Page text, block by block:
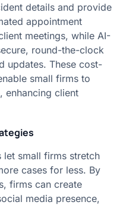
details and provide
appointment
meetings, while AI-
round-the-clock
updates. These cost-
small firms to
enhancing client
let small firms stretch
cases for less. By
firms can create
media presence,